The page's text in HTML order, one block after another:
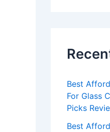
h
o
r
:
Best
For Glass
Picks
Best